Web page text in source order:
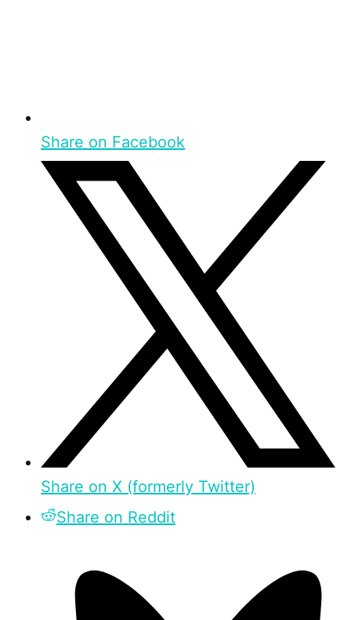
Share on Facebook
Share on X (formerly Twitter)
Share on Reddit